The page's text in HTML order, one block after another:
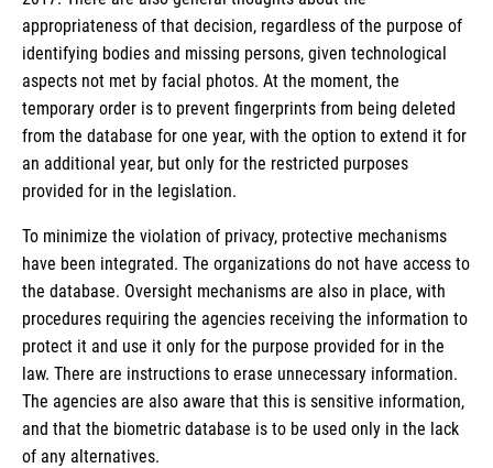
appropriateness of that decision, regardless of the purpose of
identifying bodies and missing persons, given technological
aspects not met by facial photos. At the moment, the
temporary order is to prevent fingerprints from being deleted
from the database for one year, with the option to extend it for
an additional year, but only for the restricted purposes
provided for in the legislation.
To minimize the violation of privacy, protective mechanisms
have been integrated. The organizations do not have access to
the database. Oversight mechanisms are also in place, with
procedures requiring the agencies receiving the information to
protect it and use it only for the purpose provided for in the
law. There are instructions to erase unnecessary information.
The agencies are also aware that this is sensitive information,
and that the biometric database is to be used only in the lack
of any alternatives.